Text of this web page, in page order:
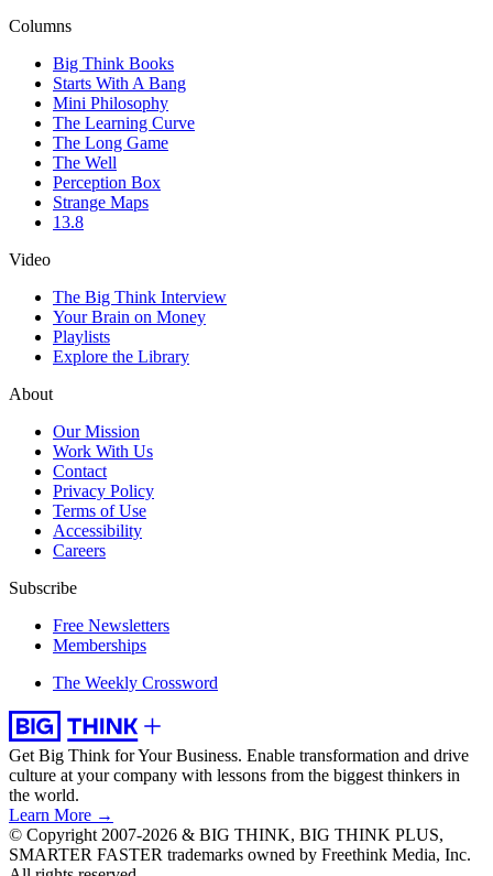
Columns
Big Think Books
Starts With A Bang
Mini Philosophy
The Learning Curve
The Long Game
The Well
Perception Box
Strange Maps
13.8
Video
The Big Think Interview
Your Brain on Money
Playlists
Explore the Library
About
Our Mission
Work With Us
Contact
Privacy Policy
Terms of Use
Accessibility
Careers
Subscribe
Free Newsletters
Memberships
The Weekly Crossword
Get Big Think for Your Business. Enable transformation and drive
culture at your company with lessons from the biggest thinkers in
the world.
Learn More →
© Copyright 2007-2026 & BIG THINK, BIG THINK PLUS,
SMARTER FASTER trademarks owned by Freethink Media, Inc.